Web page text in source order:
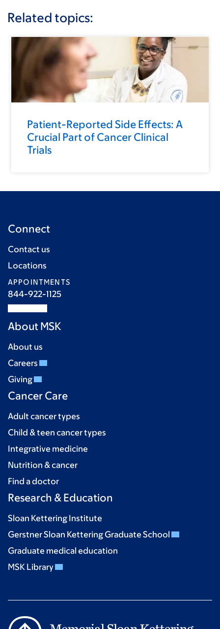
Related topics:
Patient-Reported Side Effects: A
Crucial Part of Cancer Clinical
Trials
Connect
Contact us
Locations
APPOINTMENTS
844-922-1125
About MSK
About us
Careers
Giving
Cancer Care
Adult cancer types
Child & teen cancer types
Integrative medicine
Nutrition & cancer
Find a doctor
Research & Education
Sloan Kettering Institute
Gerstner Sloan Kettering Graduate School
Graduate medical education
MSK Library